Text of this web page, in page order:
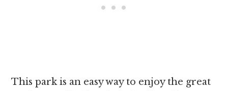
This park is an easy way to enjoy the great